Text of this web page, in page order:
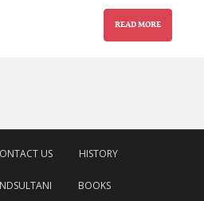
READ MORE
US HISTORY
BOOKS